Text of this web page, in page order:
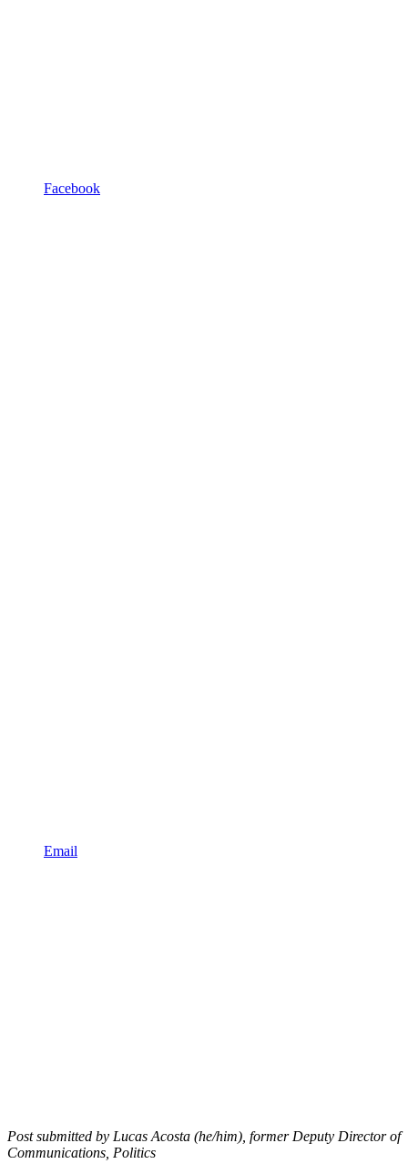
Facebook
Email
Post submitted by Lucas Acosta (he/him), former Deputy Director of
Communications, Politics